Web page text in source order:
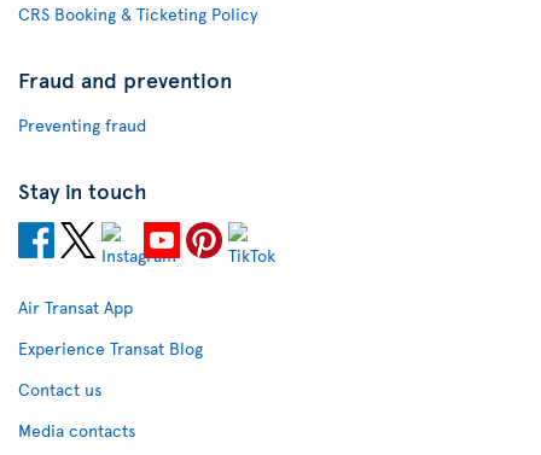
CRS Booking & Ticketing Policy
Fraud and prevention
Preventing fraud
Stay in touch
Air Transat App
Experience Transat Blog
Contact us
Media contacts